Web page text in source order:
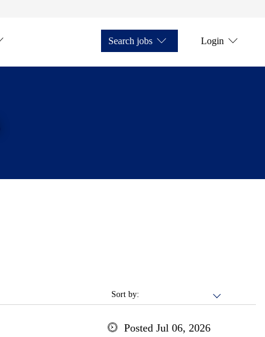
Search jobs Login
Sort by:
Posted Jul 06, 2026